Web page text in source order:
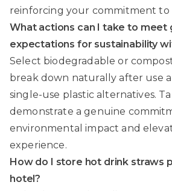
reinforcing your commitment to
What actions can I take to meet
expectations for sustainability
Select biodegradable or
break down naturally after use
single-use plastic alternatives.
demonstrate a genuine
environmental impact and
experience.
How do I store hot drink straws
hotel?